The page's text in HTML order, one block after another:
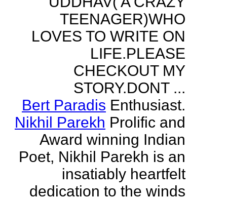
TEENAGER)WHO
LOVES TO WRITE ON
LIFE.PLEASE
CHECKOUT MY
STORY.DONT ...
Bert Paradis Enthusiast.
Nikhil Parekh Prolific and
Award winning Indian
Poet, Nikhil Parekh is an
insatiably heartfelt
dedication to the winds